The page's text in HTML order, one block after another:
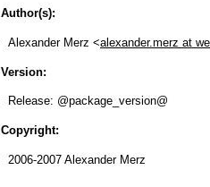
Author(s):
Alexander Merz <alexander.merz at
Version:
Release: @package_version@
Copyright:
2006-2007 Alexander Merz